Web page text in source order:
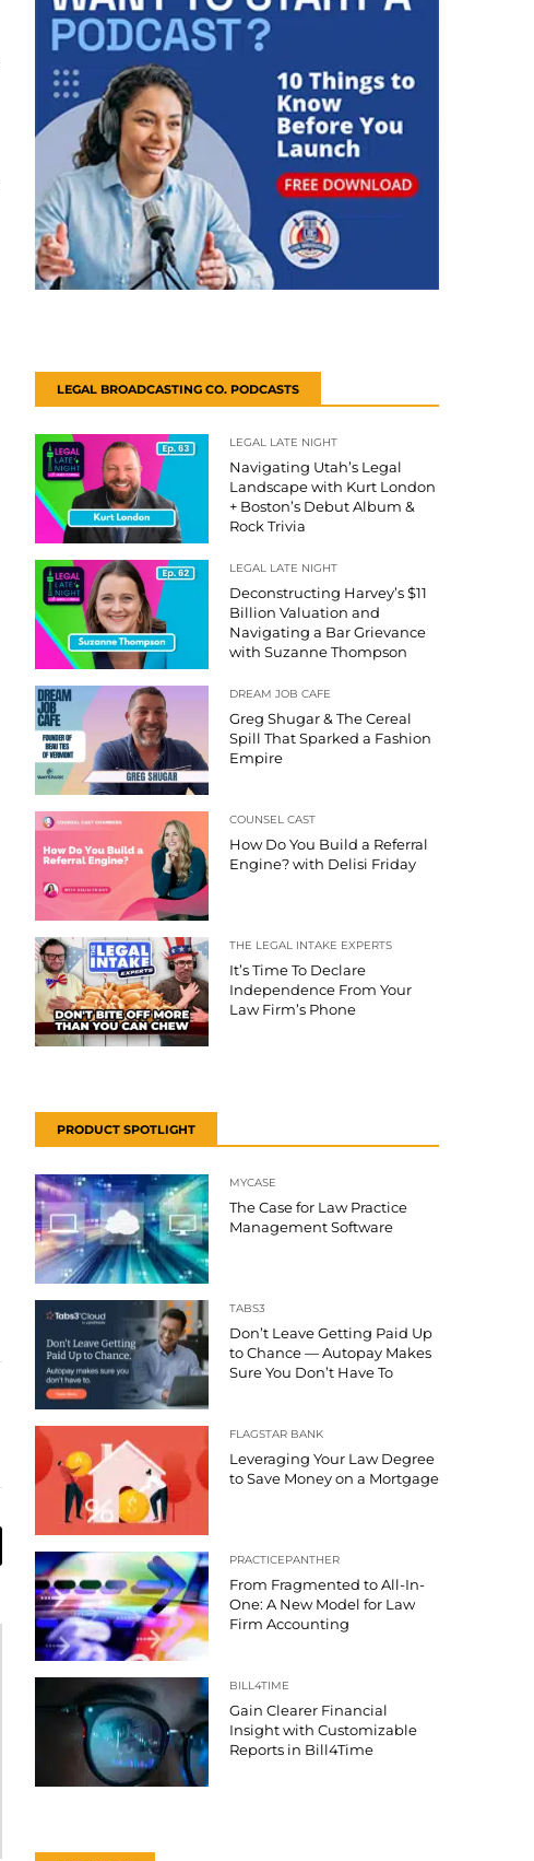
LEGAL BROADCASTING CO. PODCASTS
LEGAL LATE NIGHT
Navigating Utah’s Legal
Landscape with Kurt London
+ Boston’s Debut Album &
Rock Trivia
LEGAL LATE NIGHT
Deconstructing Harvey’s $11
Billion Valuation and
Navigating a Bar Grievance
with Suzanne Thompson
DREAM JOB CAFE
Greg Shugar & The Cereal
Spill That Sparked a Fashion
Empire
COUNSEL CAST
How Do You Build a Referral
Engine? with Delisi Friday
THE LEGAL INTAKE EXPERTS
It’s Time To Declare
Independence From Your
Law Firm’s Phone
PRODUCT SPOTLIGHT
MYCASE
The Case for Law Practice
Management Software
TABS3
Don’t Leave Getting Paid Up
to Chance — Autopay Makes
Sure You Don’t Have To
FLAGSTAR BANK
Leveraging Your Law Degree
to Save Money on a Mortgage
PRACTICEPANTHER
From Fragmented to All-In-
One: A New Model for Law
Firm Accounting
BILL4TIME
Gain Clearer Financial
Insight with Customizable
Reports in Bill4Time